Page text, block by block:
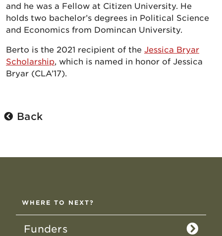
and he was a Fellow at Citizen University. He
holds two bachelor’s degrees in Political Science
and Economics from Domincan University.
Berto is the 2021 recipient of the Jessica Bryar
Scholarship, which is named in honor of Jessica
Bryar (CLA’17).
Back
WHERE TO NEXT?
Funders